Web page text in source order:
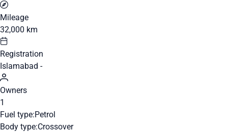
Mileage
32,000 km
Registration
Islamabad -
Owners
1
Fuel type:Petrol
Body type:Crossover